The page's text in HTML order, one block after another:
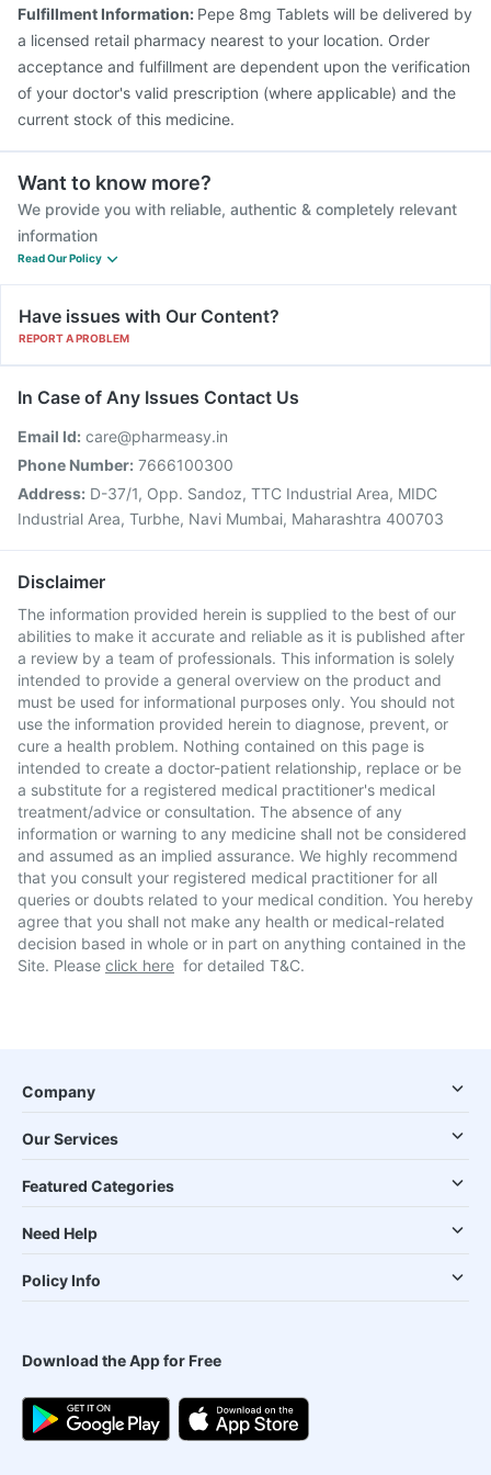
Prevenar 13 Injection
Fulfillment Information: Pepe 8mg Tablets will be delivered by
a licensed retail pharmacy nearest to your location. Order
acceptance and fulfillment are dependent upon the verification
of your doctor's valid prescription (where applicable) and the
current stock of this medicine.
Want to know more?
We provide you with reliable, authentic & completely relevant
information
Read Our Policy
Have issues with Our Content?
REPORT A PROBLEM
In Case of Any Issues Contact Us
Email Id: care@pharmeasy.in
Phone Number: 7666100300
Address: D-37/1, Opp. Sandoz, TTC Industrial Area, MIDC
Industrial Area, Turbhe, Navi Mumbai, Maharashtra 400703
Disclaimer
The information provided herein is supplied to the best of our
abilities to make it accurate and reliable as it is published after
a review by a team of professionals. This information is solely
intended to provide a general overview on the product and
must be used for informational purposes only. You should not
use the information provided herein to diagnose, prevent, or
cure a health problem. Nothing contained on this page is
intended to create a doctor-patient relationship, replace or be
a substitute for a registered medical practitioner's medical
treatment/advice or consultation. The absence of any
information or warning to any medicine shall not be considered
and assumed as an implied assurance. We highly recommend
that you consult your registered medical practitioner for all
queries or doubts related to your medical condition. You hereby
agree that you shall not make any health or medical-related
decision based in whole or in part on anything contained in the
Site. Please click here for detailed T&C.
Company
Our Services
Featured Categories
Need Help
Policy Info
Download the App for Free